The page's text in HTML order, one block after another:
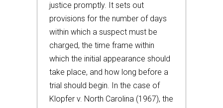
justice promptly. It sets out
provisions for the number of days
within which a suspect must be
charged, the time frame within
which the initial appearance should
take place, and how long before a
trial should begin. In the case of
Klopfer v. North Carolina (1967), the